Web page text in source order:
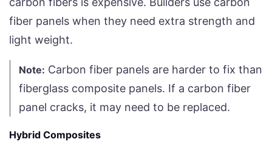
fiber panels when they need extra strength and
light weight.
Note: Carbon fiber panels are harder to fix than
fiberglass composite panels. If a carbon fiber
panel cracks, it may need to be replaced.
Hybrid Composites